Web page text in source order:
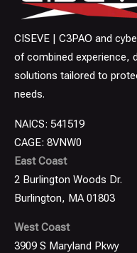
CISEVE | C3PAO and
of combined experience,
solutions tailored to
needs.
NAICS: 541519
CAGE: 8VNW0
East Coast
2 Burlington Woods Dr.
Burlington, MA 01803
West Coast
3909 S Maryland Pkwy